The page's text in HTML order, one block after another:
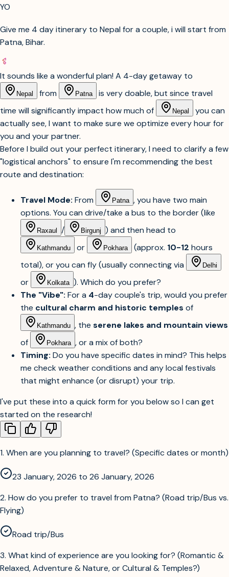
YO
Give me 4 day itinerary to Nepal for a couple, i will start from
Patna, Bihar.
It sounds like a wonderful plan! A 4-day getaway to
Nepal from Patna
is very doable, but since travel
time will significantly impact how much of
Nepal
you can
actually see, I want to make sure we optimize every hour for
you and your partner.
Before I build out your perfect itinerary, I need to clarify a few
"logistical anchors" to ensure I'm recommending the best
route and destination:
Travel Mode: From Patna , you have two main
options. You can drive/take a bus to the border (like
Raxaul / Birgunj ) and then head to
Kathmandu or Pokhara (approx. 10-12 hours
total), or you can fly (usually connecting via
Delhi
or Kolkata ). Which do you prefer?
The "Vibe": For a 4-day couple's trip, would you prefer
the cultural charm and historic temples of
Kathmandu , the serene lakes and mountain views
of
Pokhara , or a mix of both?
Timing: Do you have specific dates in mind? This helps
me check weather conditions and any local festivals
that might enhance (or disrupt) your trip.
I've put these into a quick form for you below so I can get
started on the research!
1. When are you planning to travel? (Specific dates or month)
23 January, 2026 to 26 January, 2026
2. How do you prefer to travel from Patna? (Road trip/Bus vs.
Flying)
Road trip/Bus
3. What kind of experience are you looking for? (Romantic &
Relaxed, Adventure & Nature, or Cultural & Temples?)